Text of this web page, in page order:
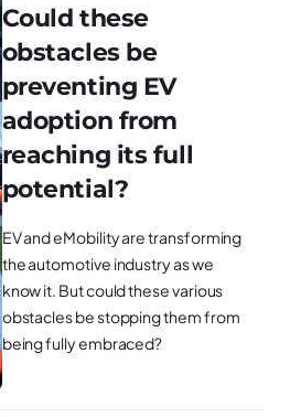
Could these
obstacles be
preventing EV
adoption from
reaching its full
potential?
EV and eMobility are transforming
the automotive industry as we
know it. But could these various
obstacles be stopping them from
being fully embraced?